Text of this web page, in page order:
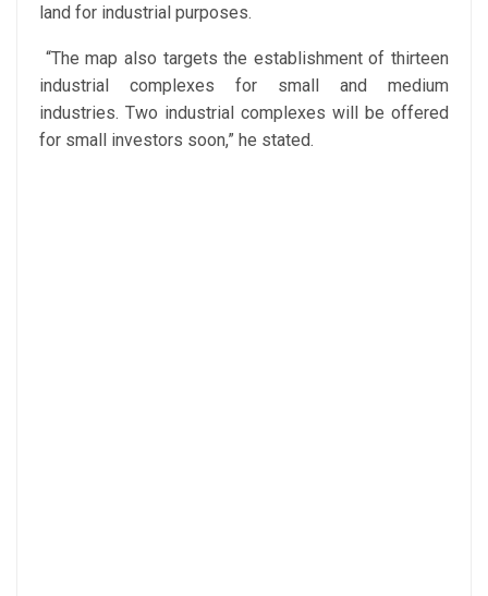
land for industrial purposes.
“The map also targets the establishment of thirteen
industrial complexes for small and medium
industries. Two industrial complexes will be offered
for small investors soon,” he stated.